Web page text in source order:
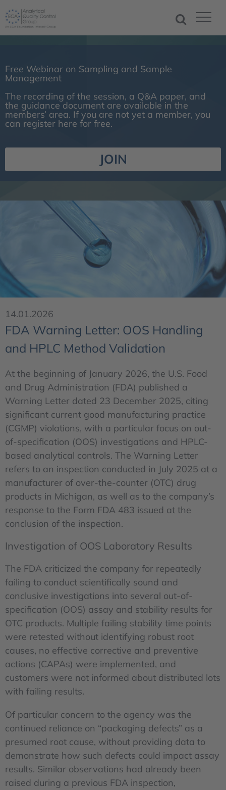
Free Webinar on Sampling and Sample
Management
The recording of the session, a Q&A paper, and
the guidance document are available in the
members’ area. If you are not yet a member, you
can register here for free.
JOIN
14.01.2026
FDA Warning Letter: OOS Handling
and HPLC Method Validation
At the beginning of January 2026, the U.S. Food
and Drug Administration (FDA) published a
Warning Letter dated 23 December 2025, citing
significant current good manufacturing practice
(CGMP) violations, with a particular focus on out-
of-specification (OOS) investigations and HPLC-
based analytical controls. The Warning Letter
refers to an inspection conducted in July 2025 at a
manufacturer of over-the-counter (OTC) drug
products in Michigan, as well as to the company’s
response to the Form FDA 483 issued at the
conclusion of the inspection.
Investigation of OOS Laboratory Results
The FDA criticized the company for repeatedly
failing to conduct scientifically sound and
conclusive investigations into several out-of-
specification (OOS) assay and stability results for
OTC products. Multiple failing stability time points
were retested without identifying robust root
causes, no effective corrective and preventive
actions (CAPAs) were implemented, and
customers were not informed about distributed lots
with failing results.
Of particular concern to the agency was the
continued reliance on “packaging defects” as a
presumed root cause, without providing data to
demonstrate how such defects could impact assay
results. Similar observations had already been
raised during a previous FDA inspection,